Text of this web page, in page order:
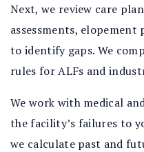
Next, we review care
assessments,
to identify gaps. We
rules for ALFs and
We work with medical
the facility’s failures to
we calculate past and